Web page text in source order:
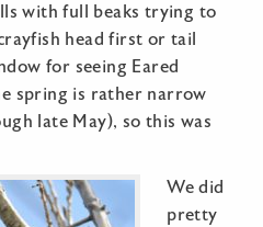
with full beaks trying to
head first or tail
for seeing Eared
spring is rather narrow
late May), so this was
We did
pretty